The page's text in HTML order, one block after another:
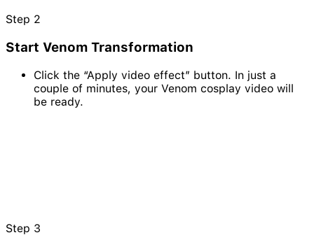
Step 2
Start Venom Transformation
Click the “Apply video effect” button. In just a
couple of minutes, your Venom cosplay video will
be ready.
Step 3